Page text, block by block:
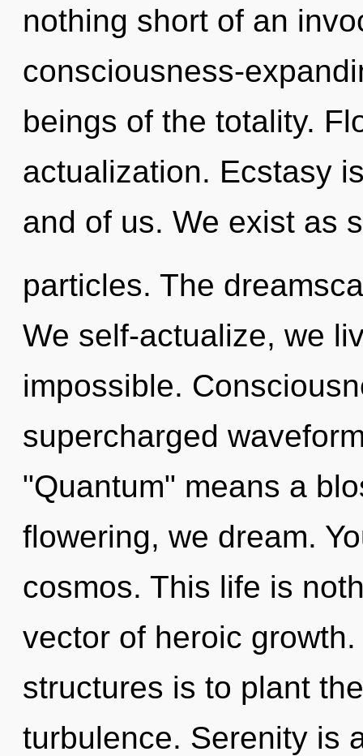
nothing short of an
consciousness-
beings of the totality.
actualization. Ecstasy
and of us. We exist as
particles. The
We self-actualize, we
impossible.
supercharged
"Quantum" means a
flowering, we dream.
cosmos. This life is
vector of heroic
structures is to plant
turbulence. Serenity is